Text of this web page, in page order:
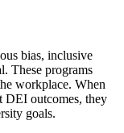
bias, inclusive
These programs
workplace. When
DEI outcomes, they
goals.